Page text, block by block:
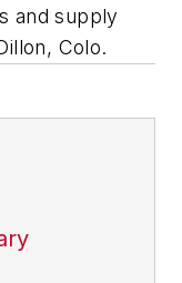
and supply
Colo.